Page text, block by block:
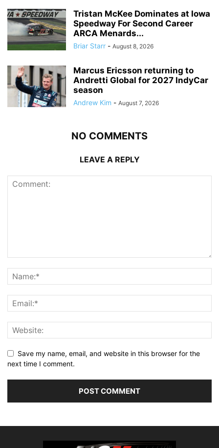
Tristan McKee Dominates at Iowa
Speedway For Second Career
ARCA Menards...
Briar Starr - August 8, 2026
Marcus Ericsson returning to
Andretti Global for 2027 IndyCar
season
Andrew Kim - August 7, 2026
NO COMMENTS
LEAVE A REPLY
Save my name, email, and website in this browser for the
next time I comment.